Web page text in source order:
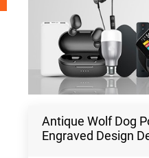
Antique Wolf Dog
Engraved Design